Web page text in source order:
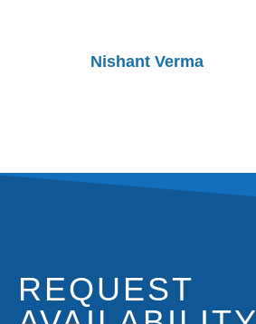
Nishant Verma
REQUEST